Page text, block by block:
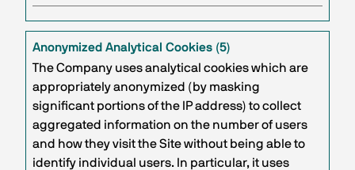
Anonymized Analytical Cookies (5)
The Company uses analytical cookies which are
appropriately anonymized (by masking
significant portions of the IP address) to collect
aggregated information on the number of users
and how they visit the Site without being able to
identify individual users. In particular, it uses